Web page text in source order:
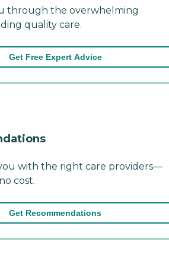
through the overwhelming
quality care.
Get Free Expert Advice
with the right care providers—
cost.
Get Recommendations